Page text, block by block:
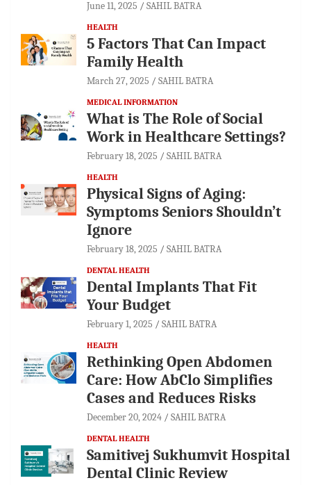
June 11, 2025 SAHIL BATRA
HEALTH
5 Factors That Can Impact
Family Health
March 27, 2025 SAHIL BATRA
MEDICAL INFORMATION
What is The Role of Social
Work in Healthcare Settings?
February 18, 2025 SAHIL BATRA
HEALTH
Physical Signs of Aging:
Symptoms Seniors Shouldn’t
Ignore
February 18, 2025 SAHIL BATRA
DENTAL HEALTH
Dental Implants That Fit
Your Budget
February 1, 2025 SAHIL BATRA
HEALTH
Rethinking Open Abdomen
Care: How AbClo Simplifies
Cases and Reduces Risks
December 20, 2024 SAHIL BATRA
DENTAL HEALTH
Samitivej Sukhumvit Hospital
Dental Clinic Review